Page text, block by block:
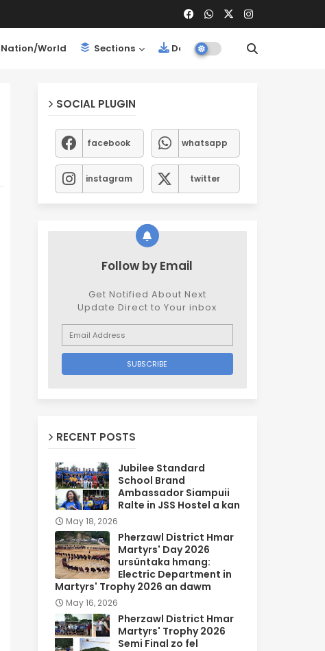
Nation/World Sections Downloads
SOCIAL PLUGIN
facebook whatsapp
instagram twitter
Follow by Email
Get Notified About Next
Update Direct to Your inbox
RECENT POSTS
Jubilee Standard
School Brand
Ambassador Siampuii
Ralte in JSS Hostel a kan
May 18, 2026
Pherzawl District Hmar
Martyrs' Day 2026
ursûntaka hmang:
Electric Department in
Martyrs' Trophy 2026 an dawm
May 16, 2026
Pherzawl District Hmar
Martyrs' Trophy 2026
Semi Final zo fel